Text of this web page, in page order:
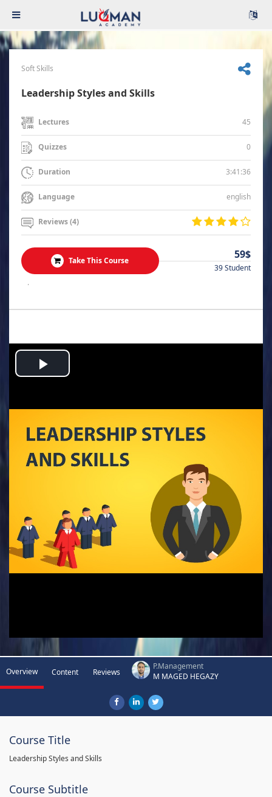
Soft Skills
Leadership Styles and Skills
Lectures 45
Quizzes 0
Duration 3:41:36
Language english
Reviews (4)
Take This Course 59$
39 Student
.
Play
Video
Overview Content Reviews
P.Management
M MAGED HEGAZY
Course Title
Leadership Styles and Skills
Course Subtitle